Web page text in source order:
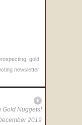
gold
newsletter
Gold Nuggets!
2019